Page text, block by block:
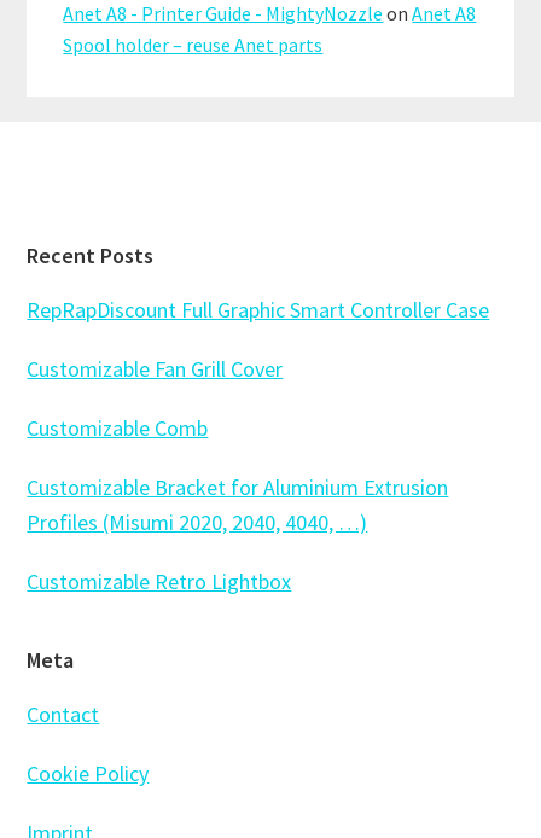
Anet A8 - Printer Guide - MightyNozzle onAnet A8
Spool holder – reuse Anet parts
Recent Posts
RepRapDiscount Full Graphic Smart Controller Case
Customizable Fan Grill Cover
Customizable Comb
Customizable Bracket for Aluminium Extrusion
Profiles (Misumi 2020, 2040, 4040, …)
Customizable Retro Lightbox
Meta
Contact
Cookie Policy
Imprint